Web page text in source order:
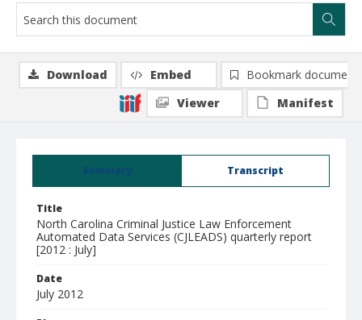
Summary Transcript
Title
North Carolina Criminal Justice Law Enforcement
Automated Data Services (CJLEADS) quarterly report
[2012 : July]
Date
July 2012
Download Embed
Bookmark document
Viewer
Manifest